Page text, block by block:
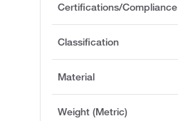
Certifications/Compliance
Classification
Material
Weight (Metric)